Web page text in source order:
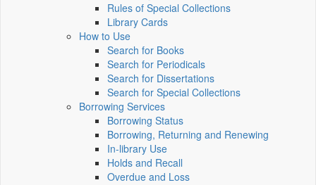
Rules of Special Collections
Library Cards
How to Use
Search for Books
Search for Periodicals
Search for Dissertations
Search for Special Collections
Borrowing Services
Borrowing Status
Borrowing, Returning and Renewing
In-library Use
Holds and Recall
Overdue and Loss